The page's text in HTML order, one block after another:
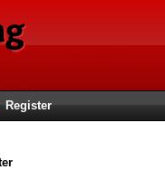
Register